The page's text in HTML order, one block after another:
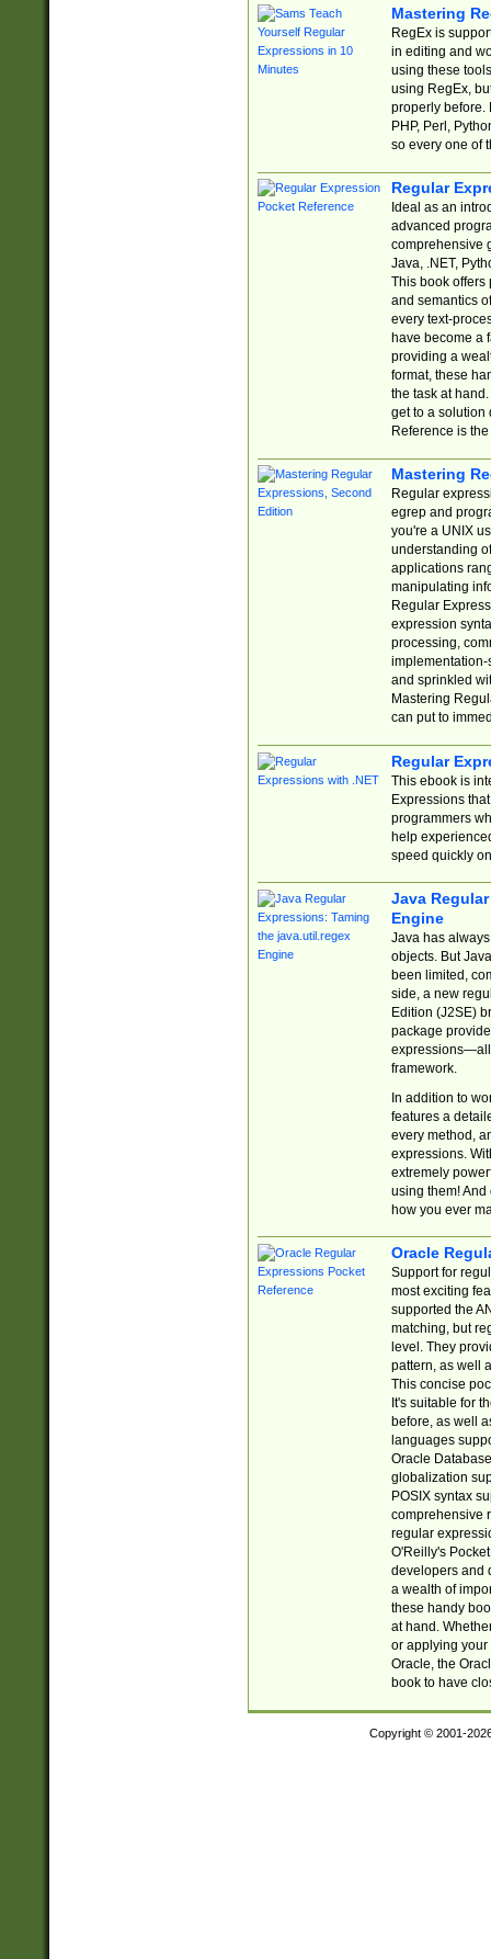
Mastering
RegEx is
in editing and
using these
using RegEx,
properly before.
PHP, Perl,
so every one of
Regular
Ideal as an
advanced
comprehensive
Java, .NET,
This book offers
and semantics
every text-
have become a
providing a
format, these
the task at
get to a solution
Reference is
Mastering
Regular
egrep and
you're a UNIX
understanding
applications
manipulating
Regular
expression
processing,
implementation-
and sprinkled
Mastering
can put to
Regular
This ebook is
Expressions
programmers
help
speed quickly
Java
Engine
Java has
objects. But
been limited,
side, a new
Edition (J2SE)
package
expressions—all
framework.
In addition to
features a
every method,
expressions.
extremely
using them! And
how you ever
Oracle
Support for
most exciting
supported the
matching, but
level. They
pattern, as well
This concise
It's suitable for
before, as well
languages
Oracle
globalization
POSIX syntax
comprehensive
regular
O'Reilly's
developers and
a wealth of
these handy
at hand.
or applying your
Oracle, the
book to have
Copyright © 2001-